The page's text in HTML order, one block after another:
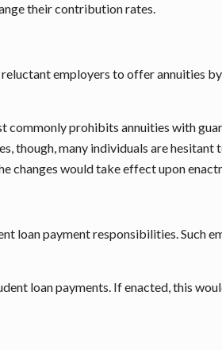
their contribution rates.
employers to offer annuities
commonly prohibits annuities with
though, many individuals are hesitant
changes would take effect upon
loan payment responsibilities. Such
loan payments. If enacted, this